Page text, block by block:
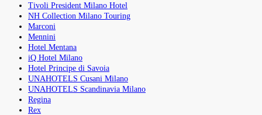
Tivoli President Milano Hotel
NH Collection Milano Touring
Marconi
Mennini
Hotel Mentana
iQ Hotel Milano
Hotel Principe di Savoia
UNAHOTELS Cusani Milano
UNAHOTELS Scandinavia Milano
Regina
Rex